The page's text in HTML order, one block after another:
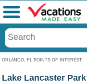
ORLANDO, FL POINTS OF INTEREST
Menu
Lake Lancaster